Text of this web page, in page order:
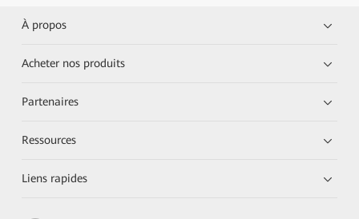
À propos
Acheter nos produits
Partenaires
Ressources
Liens rapides